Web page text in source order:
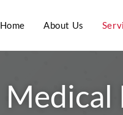
Home About Us
Medical